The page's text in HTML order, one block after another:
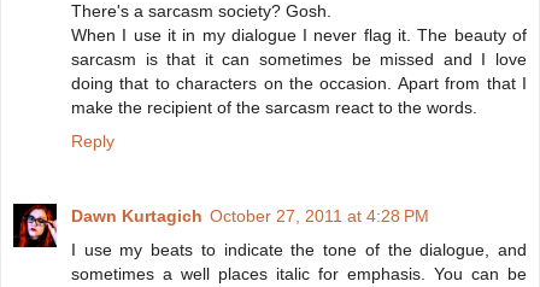
There's a sarcasm society? Gosh.
When I use it in my dialogue I never flag it. The beauty of
sarcasm is that it can sometimes be missed and I love
doing that to characters on the occasion. Apart from that I
make the recipient of the sarcasm react to the words.
Reply
Dawn Kurtagich October 27, 2011 at 4:28 PM
I use my beats to indicate the tone of the dialogue, and
sometimes a well places italic for emphasis. You can be